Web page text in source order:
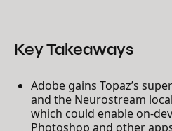
Key Takeaways
Adobe gains Topaz’s
and the Neurostream
which could enable on-
Photoshop and other